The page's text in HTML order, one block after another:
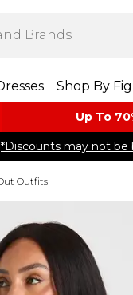
Shop By
Up To
*Discounts may not be
Outfits